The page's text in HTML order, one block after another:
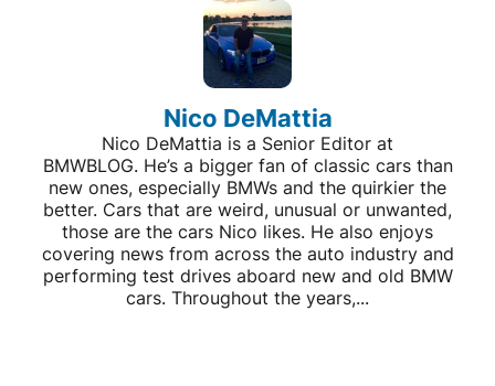
Nico DeMattia
Nico DeMattia is a Senior Editor at
BMWBLOG. He’s a bigger fan of classic cars than
new ones, especially BMWs and the quirkier the
better. Cars that are weird, unusual or unwanted,
those are the cars Nico likes. He also enjoys
covering news from across the auto industry and
performing test drives aboard new and old BMW
cars. Throughout the years,...